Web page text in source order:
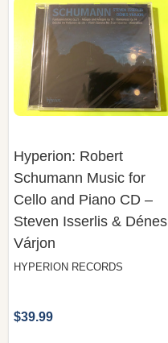
Hyperion: Robert
Schumann Music for
Cello and Piano CD –
Steven Isserlis & Dénes
Várjon
HYPERION RECORDS
$39.99